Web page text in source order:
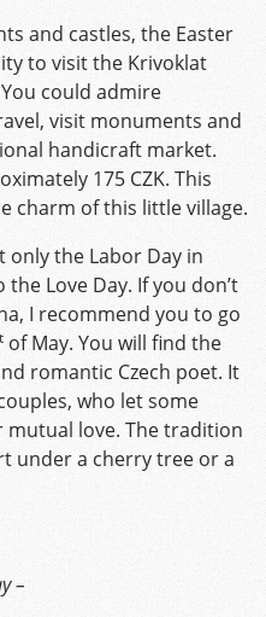
and castles, the Easter
to visit the Krivoklat
could admire
visit monuments and
handicraft market.
175 CZK. This
charm of this little village.
only the Labor Day in
the Love Day. If you don’t
I recommend you to go
of May. You will find the
romantic Czech poet. It
who let some
love. The tradition
under a cherry tree or a
–